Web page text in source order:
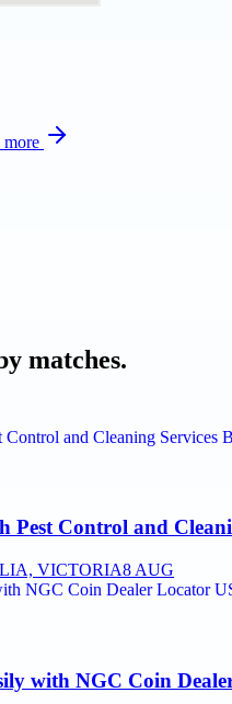
matches.
Pest Control and
VICTORIA8 AUG
with NGC Coin